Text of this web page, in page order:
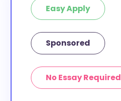
Easy Apply
Sponsored
No Essay Required